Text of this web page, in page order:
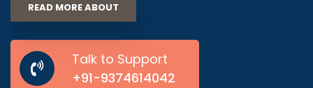
READ MORE ABOUT
Talk to Support
+91-9374614042